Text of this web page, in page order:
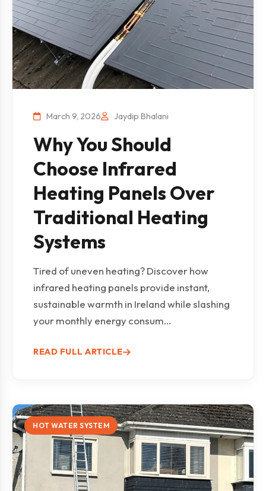
March 9, 2026 Jaydip Bhalani
Why You Should
Choose Infrared
Heating Panels Over
Traditional Heating
Systems
Tired of uneven heating? Discover how
infrared heating panels provide instant,
sustainable warmth in Ireland while slashing
your monthly energy consum...
READ FULL ARTICLE
HOT WATER SYSTEM